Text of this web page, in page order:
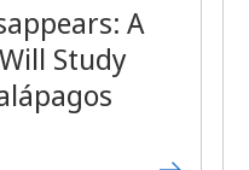
A
Study